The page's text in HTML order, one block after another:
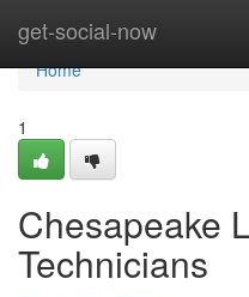
get-social-now
Home
Home
1
Chesapeake
Technicians